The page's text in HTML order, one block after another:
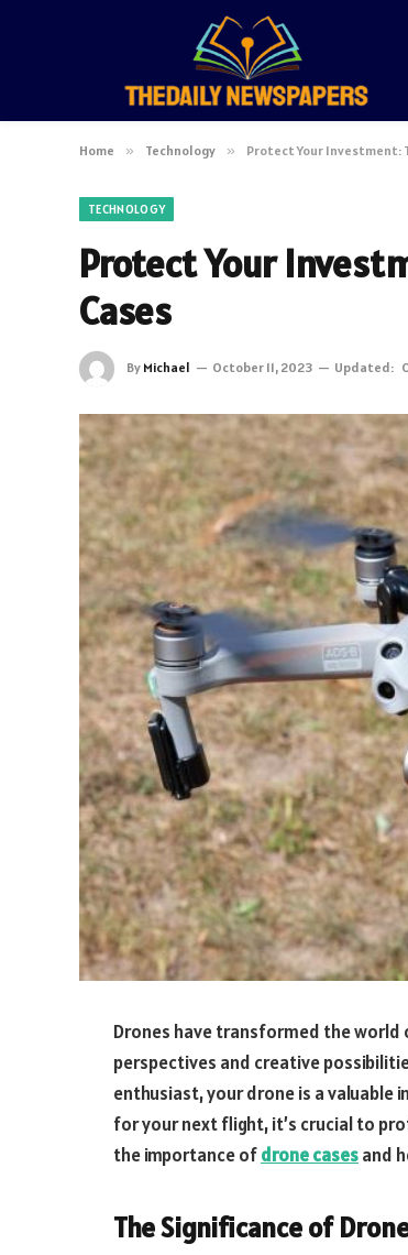
Home » Technology » Protect Your Investment:
TECHNOLOGY
Protect Your
Cases
By Michael October 11, 2023 Updated:
Drones have transformed the
perspectives and creative
enthusiast, your drone is a valuable
for your next flight, it’s crucial to
the importance ofdrone casesand
The Significance of